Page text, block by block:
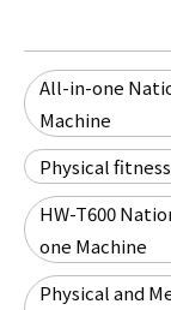
All-in-one
Machine
Physical
HW-T600
one Machine
Physical and